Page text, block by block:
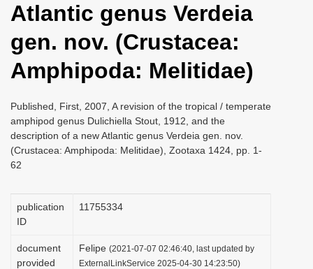
t
i
o
n
Atlantic genus Verdeia
gen. nov. (Crustacea:
Amphipoda: Melitidae)
Published, First, 2007, A revision of the tropical / temperate
amphipod genus Dulichiella Stout, 1912, and the
description of a new Atlantic genus Verdeia gen. nov.
(Crustacea: Amphipoda: Melitidae), Zootaxa 1424, pp. 1-
62
publication
ID
1175­5334
document
provided
Felipe (2021-07-07 02:46:40, last updated by
ExternalLinkService 2025-04-30 14:23:50)